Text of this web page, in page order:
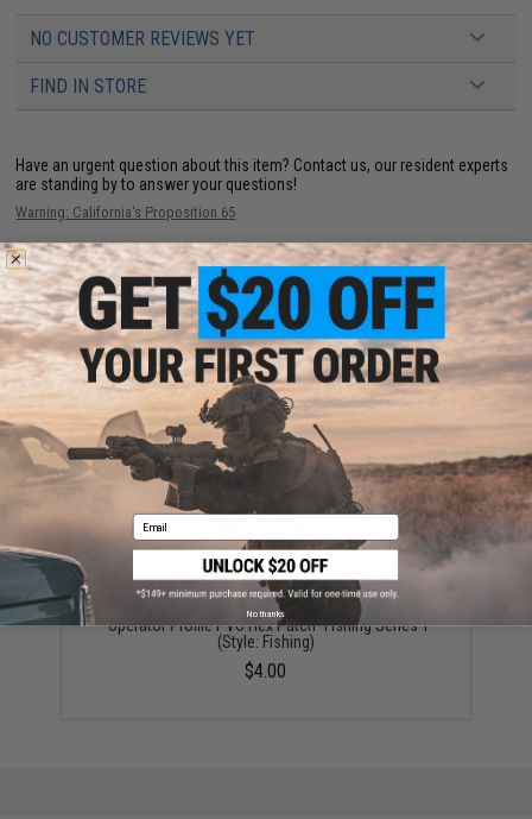
NO CUSTOMER REVIEWS YET
FIND IN STORE
Have an urgent question about this item? Contact us, our resident experts
are standing by to answer your questions!
Warning: California's Proposition 65
ADD TO CART ADD TO
Did you find this product somewhere else for cheaper?Request a price match.
YOU MAY ALSO NEED
"Operator Profile PVC Hex Patch" Fishing Series 1
(Style: Fishing)
$4.00
Email
No thanks